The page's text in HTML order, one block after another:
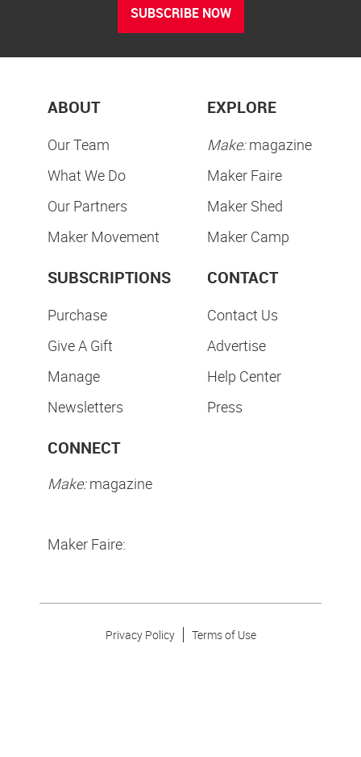
SUBSCRIBE NOW
ABOUT
Our Team
What We Do
Our Partners
Maker Movement
EXPLORE
Make:magazine
Maker Faire
Maker Shed
Maker Camp
SUBSCRIPTIONS
Purchase
Give A Gift
Manage
Newsletters
CONTACT
Contact Us
Advertise
Help Center
Press
CONNECT
Make:magazine
Maker Faire:
Privacy Policy
Terms of Use